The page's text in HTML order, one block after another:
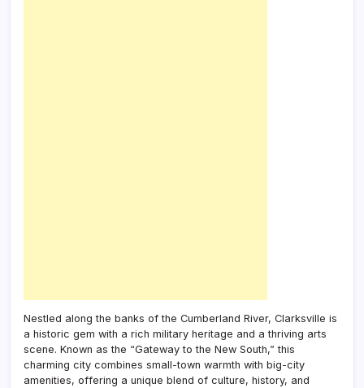
Nestled along the banks of the Cumberland River, Clarksville is
a historic gem with a rich military heritage and a thriving arts
scene. Known as the “Gateway to the New South,” this
charming city combines small-town warmth with big-city
amenities, offering a unique blend of culture, history, and